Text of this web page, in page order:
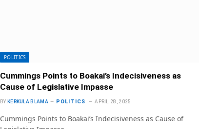
POLITICS
Cummings Points to Boakai’s Indecisiveness as
Cause of Legislative Impasse
BY KERKULA BLAMA POLITICS APRIL 28, 2025
Cummings Points to Boakai’s Indecisiveness as Cause of